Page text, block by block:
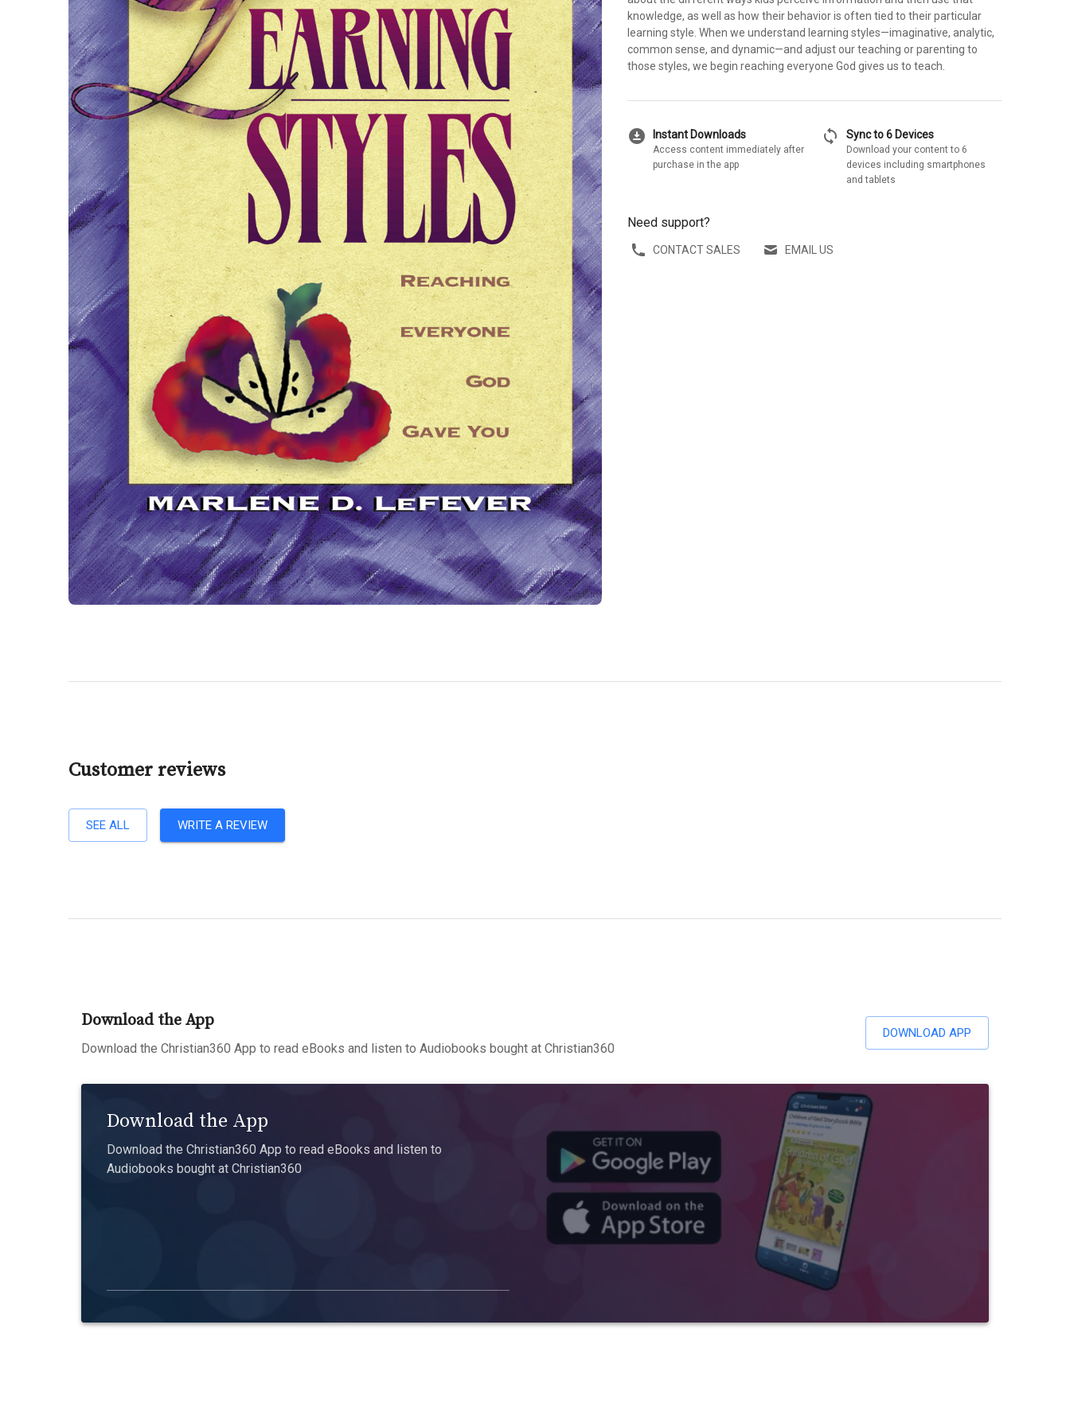
knowledge, as well as how their behavior is often tied to their particular
learning style. When we understand learning styles—imaginative, analytic,
common sense, and dynamic—and adjust our teaching or parenting to
those styles, we begin reaching everyone God gives us to teach.
download_for_offline Instant Downloads
Access content immediately after
purchase in the app
sync Sync to 6 Devices
Download your content to 6
devices including smartphones
and tablets
Need support?
CONTACT SALES EMAIL US
Customer reviews
SEE ALL WRITE A REVIEW
Download the App
Download the Christian360 App to read eBooks and listen to Audiobooks bought at Christian360
DOWNLOAD APP
Download the App
Download the Christian360 App to read eBooks and listen to
Audiobooks bought at Christian360